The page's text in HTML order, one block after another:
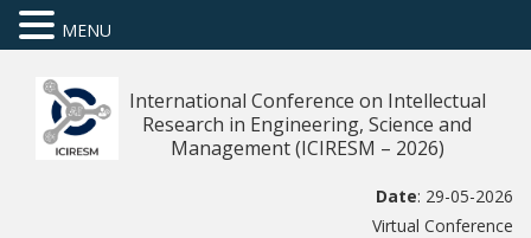
International Conference on Intellectual
Research in Engineering, Science and
Management (ICIRESM – 2026)
Date: 29-05-2026
Virtual Conference
MENU